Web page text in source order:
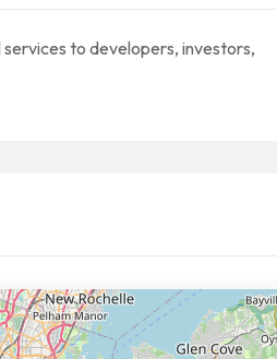
to developers, investors,